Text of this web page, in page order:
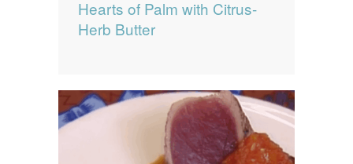
Hearts of Palm with Citrus-
Herb Butter